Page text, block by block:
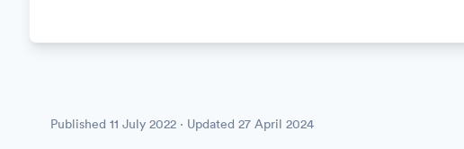
Published 11 July 2022 · Updated 27 April 2024